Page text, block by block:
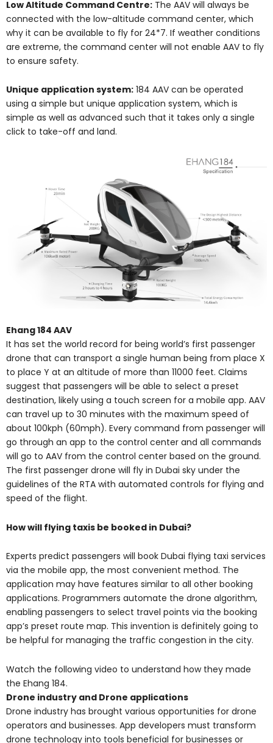
Low Altitude Command Centre: The AAV will always be
connected with the low-altitude command center, which
why it can be available to fly for 24*7. If weather conditions
are extreme, the command center will not enable AAV to fly
to ensure safety.
Unique application system: 184 AAV can be operated
using a simple but unique application system, which is
simple as well as advanced such that it takes only a single
click to take-off and land.
Ehang 184 AAV
It has set the world record for being world’s first passenger
drone that can transport a single human being from place X
to place Y at an altitude of more than 11000 feet. Claims
suggest that passengers will be able to select a preset
destination, likely using a touch screen for a mobile app. AAV
can travel up to 30 minutes with the maximum speed of
about 100kph (60mph). Every command from passenger will
go through an app to the control center and all commands
will go to AAV from the control center based on the ground.
The first passenger drone will fly in Dubai sky under the
guidelines of the RTA with automated controls for flying and
speed of the flight.
How will flying taxis be booked in Dubai?
Experts predict passengers will book Dubai flying taxi services
via the mobile app, the most convenient method. The
application may have features similar to all other booking
applications. Programmers automate the drone algorithm,
enabling passengers to select travel points via the booking
app’s preset route map. This invention is definitely going to
be helpful for managing the traffic congestion in the city.
Watch the following video to understand how they made
the Ehang 184.
Drone industry and Drone applications
Drone industry has brought various opportunities for drone
operators and businesses. App developers must transform
drone technology into tools beneficial for businesses or